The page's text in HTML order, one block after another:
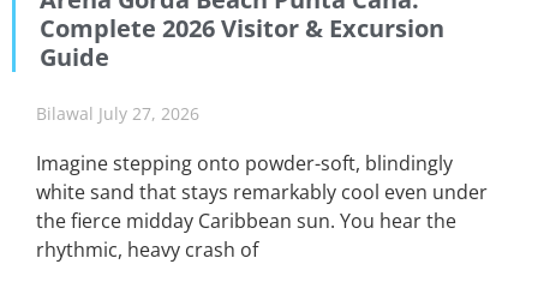
Complete 2026 Visitor & Excursion
Guide
Bilawal July 27, 2026
Imagine stepping onto powder-soft, blindingly
white sand that stays remarkably cool even under
the fierce midday Caribbean sun. You hear the
rhythmic, heavy crash of